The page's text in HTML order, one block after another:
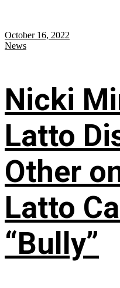
October 16, 2022
News
Nicki
Latto
Other
Latto
“Bully”